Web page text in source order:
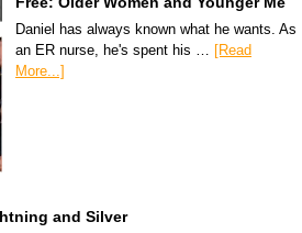
Daniel has always known what he wants. As
an ER nurse, he's spent his … [Read
More...]
and Silver